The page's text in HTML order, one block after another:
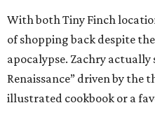
With both Tiny Finch
of shopping back despite
apocalypse. Zachry actually
Renaissance” driven by
illustrated cookbook or a